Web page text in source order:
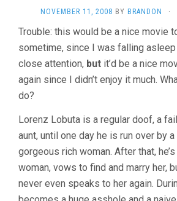
NOVEMBER 11, 2008 BY BRANDON ·
Trouble: this would be a nice movie
sometime, since I was falling asleep
close attention, but it’d be a nice
again since I didn’t enjoy it much.
do?
Lorenz Lobuta is a regular doof, a
aunt, until one day he is run over by
gorgeous rich woman. After that,
woman, vows to find and marry her,
never even speaks to her again.